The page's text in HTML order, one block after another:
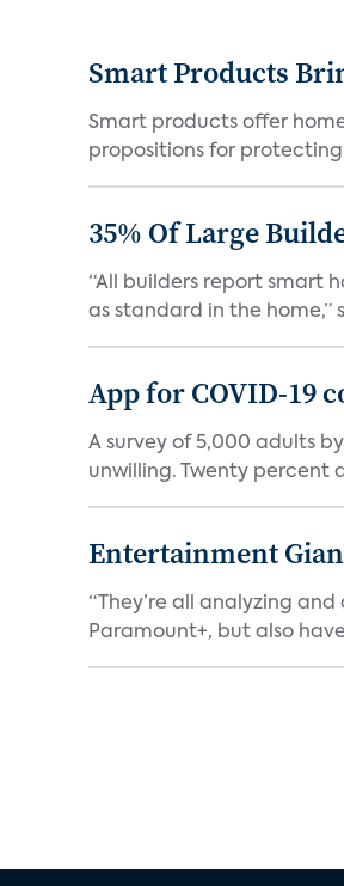
Smart Products
Smart products offer
propositions for protecting
35% Of Large
“All builders report smart
as standard in the home,”
App for COVID-19
A survey of 5,000 adults
unwilling. Twenty percent
Entertainment
“They’re all analyzing
Paramount+, but also